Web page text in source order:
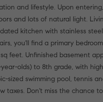
and lifestyle. Upon
and lots of natural light.
kitchen with stainless
you'll find a primary
feet. Unfinished basement
olds) to 8th grade, with
sized swimming pool, tennis
taxes. Don't miss the chance